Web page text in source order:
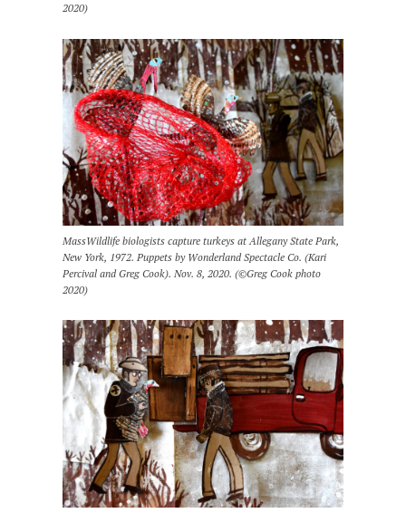
2020)
MassWildlife biologists capture turkeys at Allegany State Park,
New York, 1972. Puppets by Wonderland Spectacle Co. (Kari
Percival and Greg Cook). Nov. 8, 2020. (©Greg Cook photo
2020)